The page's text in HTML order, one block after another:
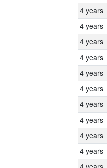
4 years
4 years
4 years
4 years
4 years
4 years
4 years
4 years
4 years
4 years